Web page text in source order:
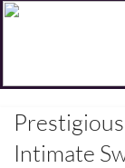
Intimate